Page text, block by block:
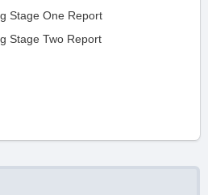
Stage One Report
Stage Two Report